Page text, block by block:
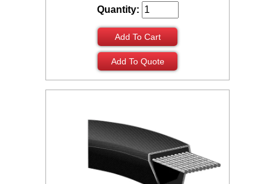
Quantity:
Add To Cart
Add To Quote